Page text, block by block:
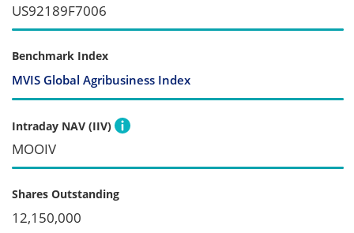
US92189F7006
Benchmark Index
MVIS Global Agribusiness Index
Intraday NAV (IIV)
MOOIV
Shares Outstanding
12,150,000